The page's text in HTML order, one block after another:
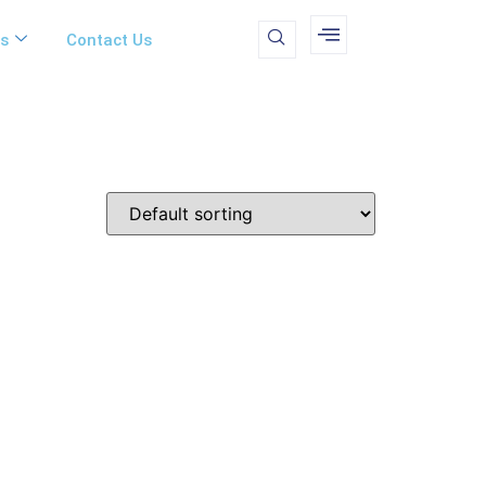
Contact Us